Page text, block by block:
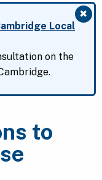
✖
Local
on the
to